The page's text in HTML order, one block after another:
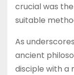
crucial was
suitable
As
ancient
disciple with